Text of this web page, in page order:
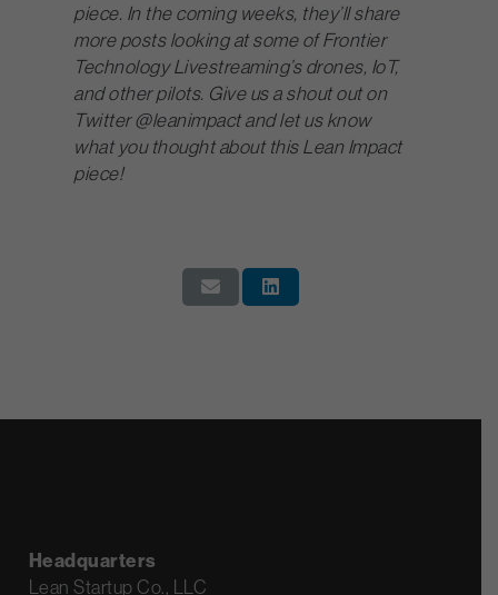
piece. In the coming weeks, they’ll share
more posts looking at some of Frontier
Technology Livestreaming’s drones, IoT,
and other pilots. Give us a shout out on
Twitter @leanimpact and let us know
what you thought about this Lean Impact
piece!
Headquarters
Lean Startup Co., LLC